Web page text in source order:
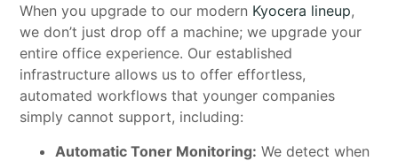
When you upgrade to our modern Kyocera lineup,
we don’t just drop off a machine; we upgrade your
entire office experience. Our established
infrastructure allows us to offer effortless,
automated workflows that younger companies
simply cannot support, including:
Automatic Toner Monitoring: We detect when